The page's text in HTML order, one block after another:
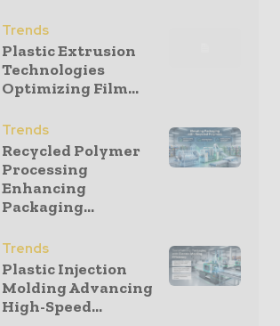
Trends
Plastic Extrusion
Technologies
Optimizing Film...
Trends
Recycled Polymer
Processing
Enhancing
Packaging...
Trends
Plastic Injection
Molding Advancing
High-Speed...